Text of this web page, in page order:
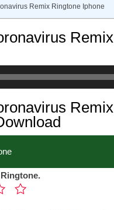
Remix Ringtone Iphone
Remix
Remix